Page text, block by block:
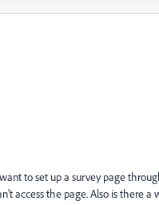
to set up a survey page
access the page. Also is there